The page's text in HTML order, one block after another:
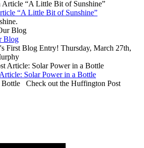
“A Little Bit of Sunshine”
Blog
First Blog Entry! Thursday, March 27th,
Solar Power in a Bottle
Bottle Check out the Huffington Post